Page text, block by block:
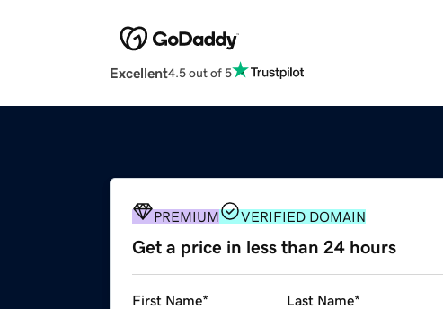
Excellent4.5 out of 5
PREMIUM VERIFIED DOMAIN
Get a price in less than 24 hours
First Name* Last Name*